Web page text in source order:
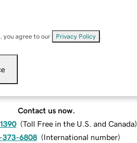
you agree to our Privacy Policy
Contact us now.
(Toll Free in the U.S. and Canada)
373-6808 (International number)